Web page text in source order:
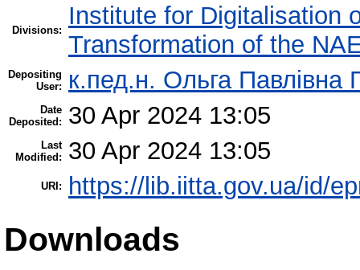
Divisions:
Institute for Digitalisation
Transformation of the
Depositing
User:
к.пед.н. Ольга Павлівна
Date
Deposited:
30 Apr 2024 13:05
Last
Modified:
30 Apr 2024 13:05
URI: https://lib.iitta.gov.ua/id/
Downloads